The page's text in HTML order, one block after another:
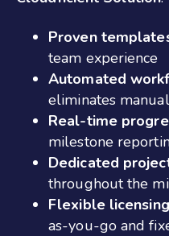
Proven
team experience
Automated
eliminates
Real-time
milestone
Dedicated
throughout the
Flexible
as-you-go and